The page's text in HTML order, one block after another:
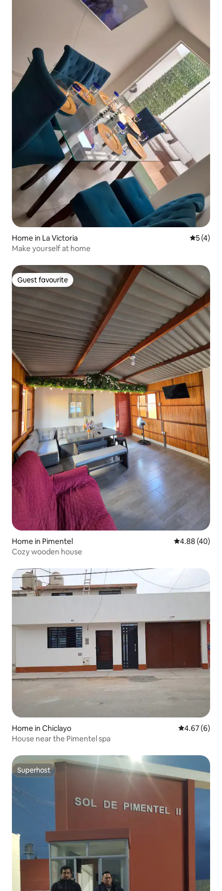
Home in La Victoria 5 out of
5 (4)
Make yourself at home
Guest favourite
Guest favourite
Home in Pimentel 4.88 out of 5
4.88 (40)
Cozy wooden house
Home in Chiclayo 4.67 out of
4.67 (6)
House near the Pimentel spa
Superhost
Superhost